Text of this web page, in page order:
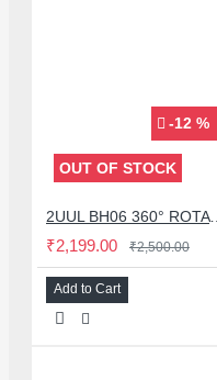
-12 %
OUT OF STOCK
2UUL BH06 360° ROTATING MULTI-FUNCTION FIXTURE STAND FOR MOBILE PHONE LCD SCREEN
₹2,199.00 ₹2,500.00
Add to Cart